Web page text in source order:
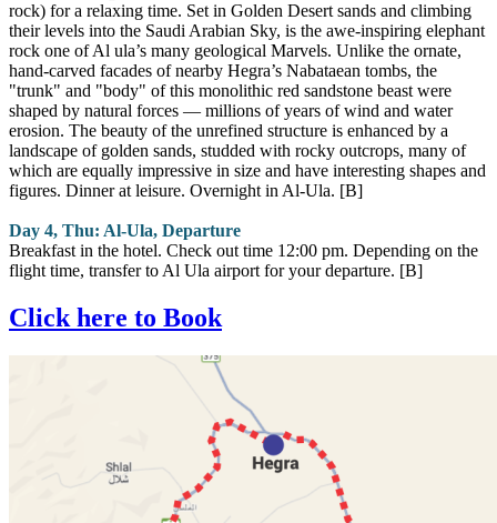
rock) for a relaxing time. Set in Golden Desert sands and climbing
their levels into the Saudi Arabian Sky, is the awe-inspiring elephant
rock one of Al ula’s many geological Marvels. Unlike the ornate,
hand-carved facades of nearby Hegra’s Nabataean tombs, the
"trunk" and "body" of this monolithic red sandstone beast were
shaped by natural forces — millions of years of wind and water
erosion. The beauty of the unrefined structure is enhanced by a
landscape of golden sands, studded with rocky outcrops, many of
which are equally impressive in size and have interesting shapes and
figures. Dinner at leisure. Overnight in Al-Ula. [B]
Day 4, Thu: Al-Ula, Departure
Breakfast in the hotel. Check out time 12:00 pm. Depending on the
flight time, transfer to Al Ula airport for your departure. [B]
Click here to Book